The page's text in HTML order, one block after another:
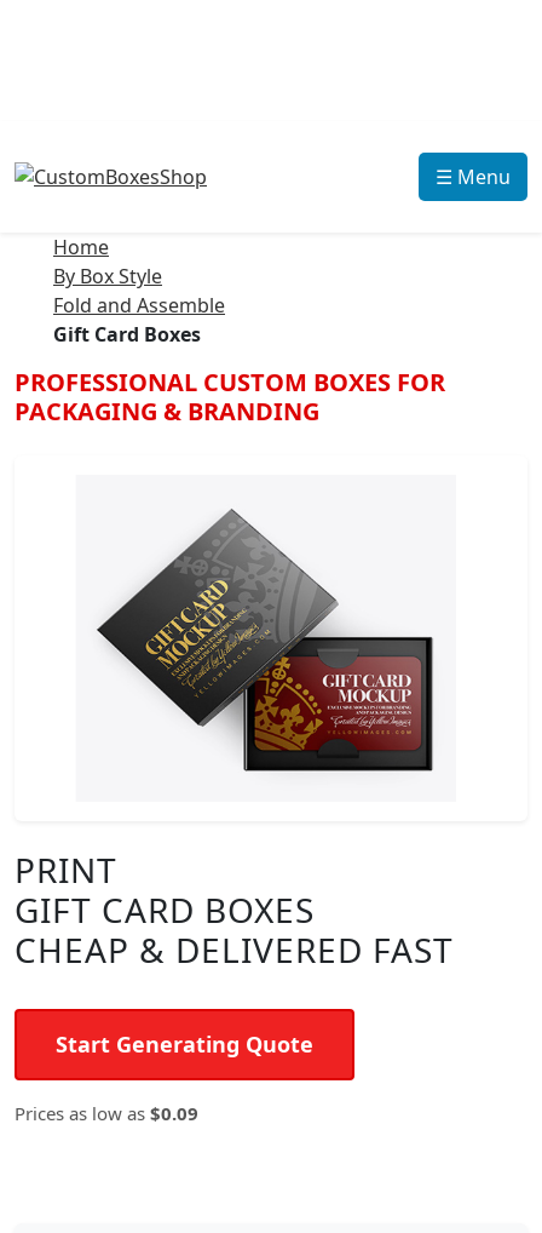
☰ Menu
Home
By Box Style
Fold and Assemble
Gift Card Boxes
PROFESSIONAL CUSTOM BOXES FOR
PACKAGING & BRANDING
PRINT
GIFT CARD BOXES
CHEAP & DELIVERED FAST
Start Generating Quote
Prices as low as $0.09